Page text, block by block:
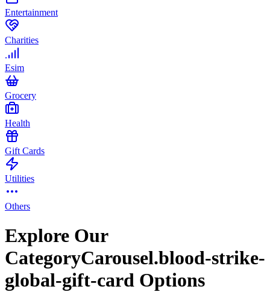
Entertainment
Charities
Esim
Grocery
Health
Gift Cards
Utilities
Others
Explore Our
CategoryCarousel.blood-strike-
global-gift-card Options